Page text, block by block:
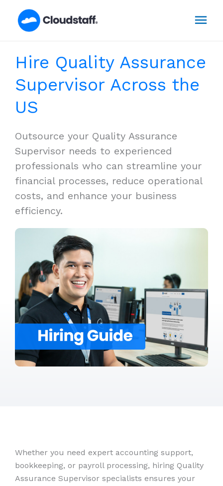
Hire Quality Assurance
Supervisor Across the
US
Outsource your Quality Assurance
Supervisor needs to experienced
professionals who can streamline your
financial processes, reduce operational
costs, and enhance your business
efficiency.
Whether you need expert accounting support,
bookkeeping, or payroll processing, hiring Quality
Assurance Supervisor specialists ensures your